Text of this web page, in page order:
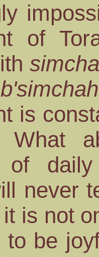
of
b'simchah
is
What
of
never
is not
to be